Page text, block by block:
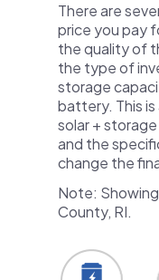
There are
price you pay
the quality of
the type of
storage
battery. This
solar +
and the
change the
Note:
County, RI.